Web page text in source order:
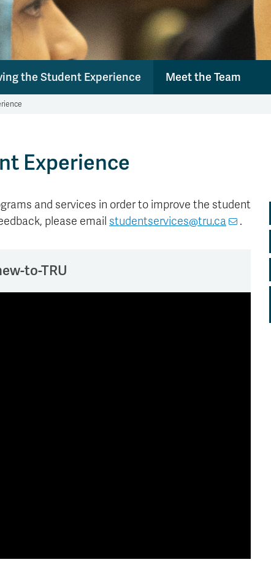
the Student Experience Meet the Team
Experience
and services in order to improve the student
please email studentservices@tru.ca .
to-TRU